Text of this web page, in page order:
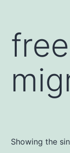
Showing the